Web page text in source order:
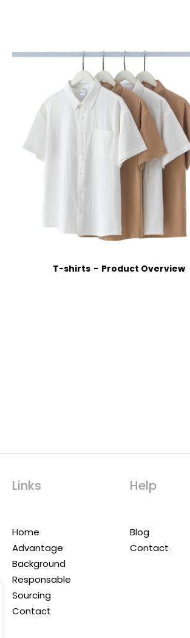
T-shirts Product Overview
Links
Home
Advantage
Background
Responsable
Sourcing
Contact
Help
Blog
Contact